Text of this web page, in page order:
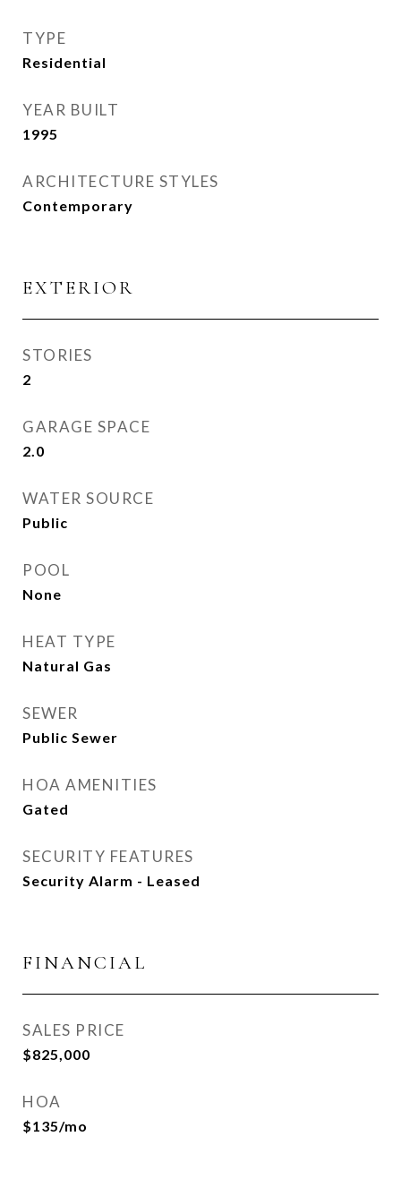
TYPE
Residential
YEAR BUILT
1995
ARCHITECTURE STYLES
Contemporary
EXTERIOR
STORIES
2
GARAGE SPACE
2.0
WATER SOURCE
Public
POOL
None
HEAT TYPE
Natural Gas
SEWER
Public Sewer
HOA AMENITIES
Gated
SECURITY FEATURES
Security Alarm - Leased
FINANCIAL
SALES PRICE
$825,000
HOA
$135/mo